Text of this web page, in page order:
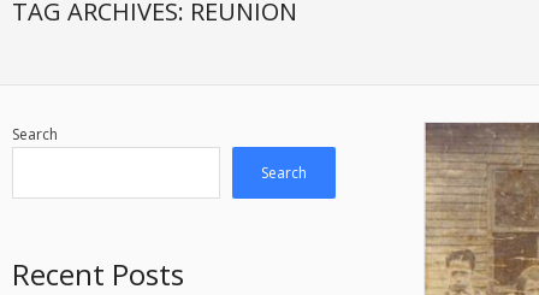
TAG ARCHIVES: REUNION
Search
Search
Recent Posts